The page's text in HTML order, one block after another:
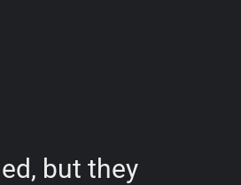
but they